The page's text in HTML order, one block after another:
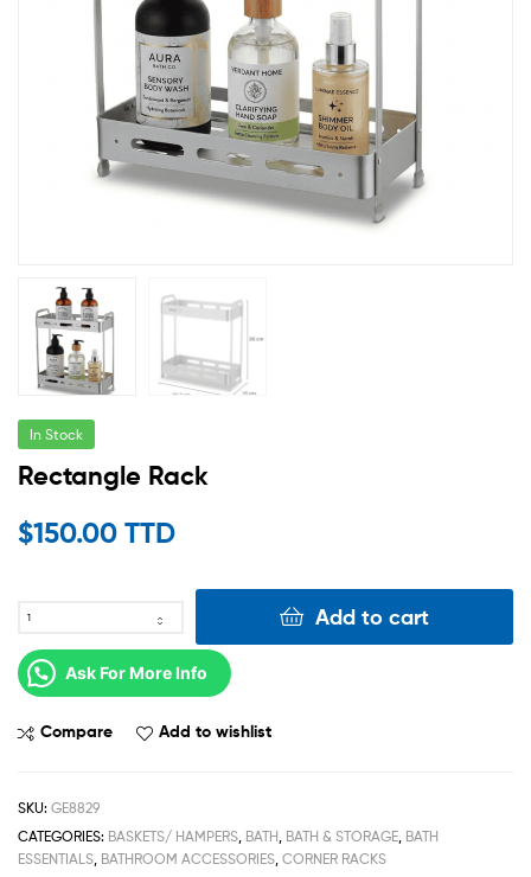
In Stock
Rectangle Rack
$150.00 TTD
Add to cart
Ask For More Info
Compare Add to wishlist
SKU: GE8829
CATEGORIES: BASKETS/ HAMPERS, BATH, BATH & STORAGE, BATH
ESSENTIALS, BATHROOM ACCESSORIES, CORNER RACKS